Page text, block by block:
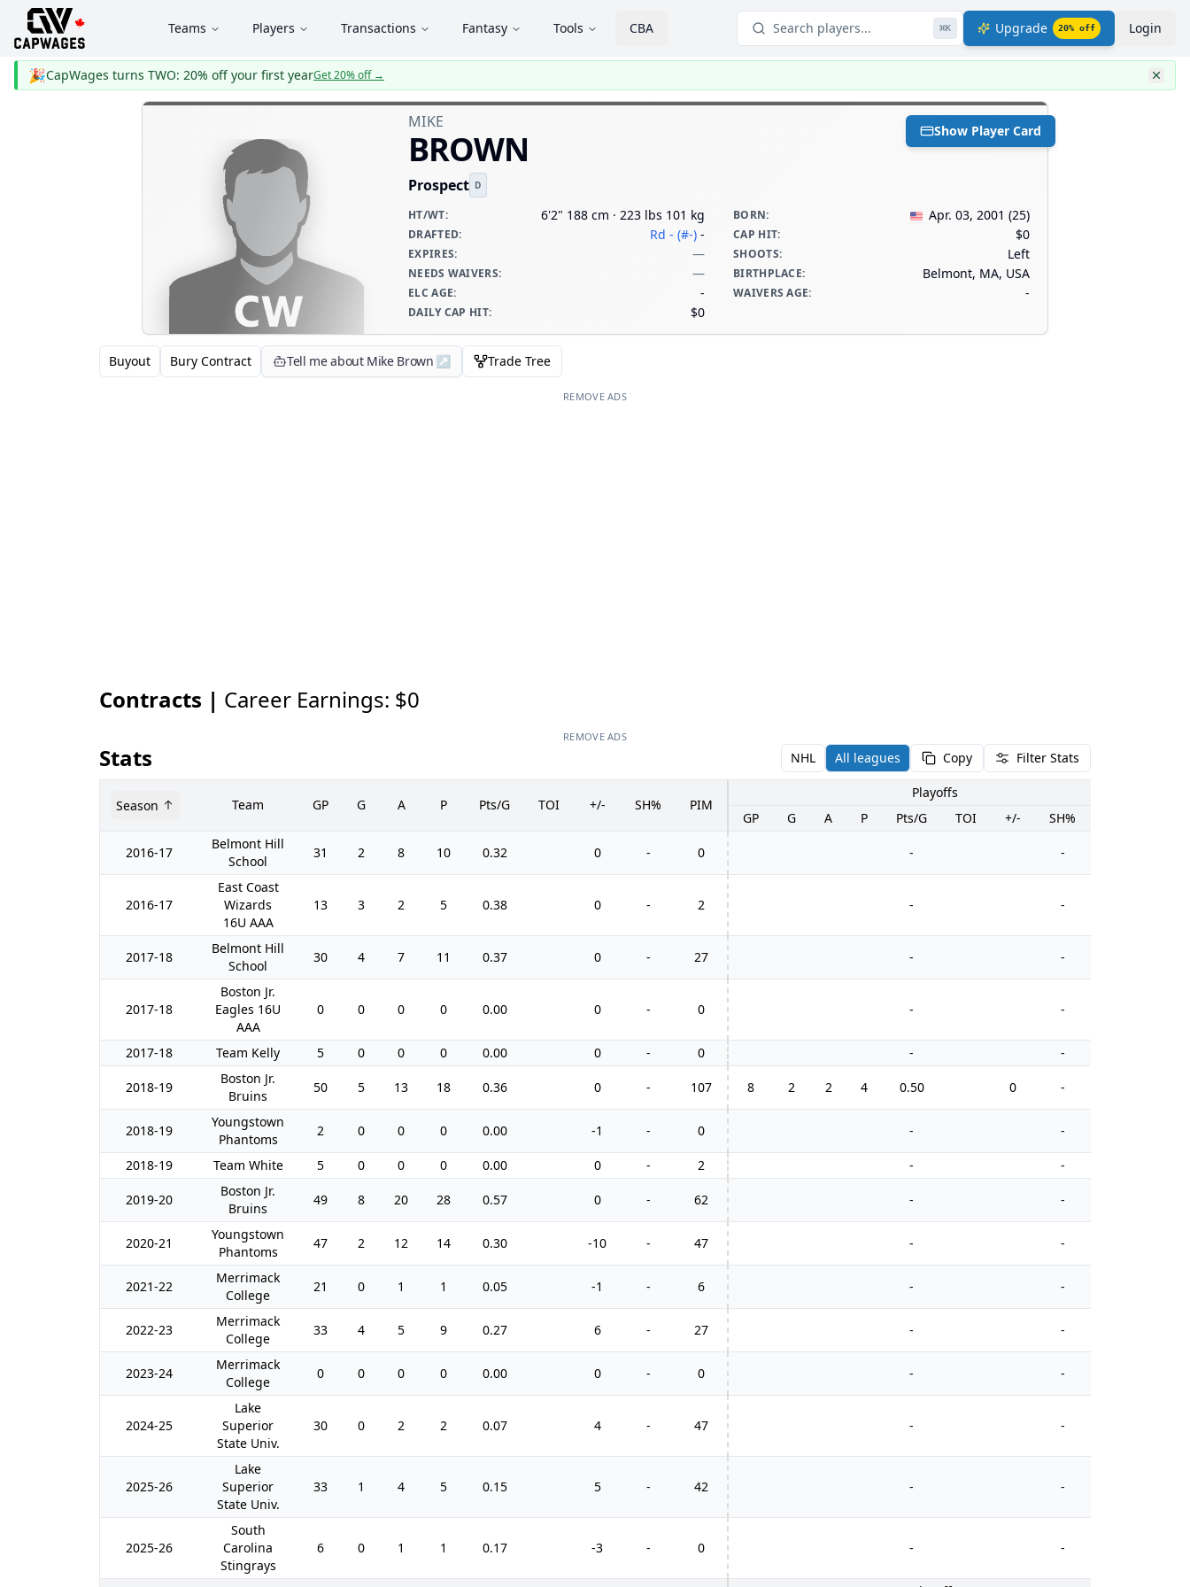
Teams Players Transactions Fantasy Tools CBA Search players... ⌘K Upgrade 20% off Login
🎉CapWages turns TWO: 20% off your first yearGet 20% off→
Show Player Card
MIKE
BROWN
Prospect D
HT/WT: 6'2" 188 cm · 223 lbs 101 kg BORN: Apr. 03, 2001 (25)
DRAFTED: Rd - (#-) - CAP HIT: $0
EXPIRES: — SHOOTS: Left
NEEDS WAIVERS: — BIRTHPLACE: Belmont, MA, USA
ELC AGE: - WAIVERS AGE: -
DAILY CAP HIT: $0
Buyout Bury Contract Tell me about Mike Brown ↗ Trade Tree
REMOVE ADS
Contracts | Career Earnings: $0
REMOVE ADS
Stats NHL All leagues Copy Filter Stats
Season Team GP G A P Pts/G TOI +/- SH% PIM
Playoffs
GP
G A P Pts/G TOI +/- SH%
2016-17
Belmont Hill
School
31 2 8 10 0.32 0 - 0 - -
2016-17
East Coast
Wizards
16U AAA
13 3 2 5 0.38 0 - 2 - -
2017-18
Belmont Hill
School
30 4 7 11 0.37 0 - 27 - -
2017-18
Boston Jr.
Eagles 16U
AAA
0 0 0 0 0.00 0 - 0 - -
2017-18 Team Kelly 5 0 0 0 0.00 0 - 0 - -
2018-19
Boston Jr.
Bruins
50 5 13 18 0.36 0 - 107 8 2 2 4 0.50 0 -
2018-19
Youngstown
Phantoms
2 0 0 0 0.00 -1 - 0 - -
2018-19 Team White 5 0 0 0 0.00 0 - 2 - -
2019-20
Boston Jr.
Bruins
49 8 20 28 0.57 0 - 62 - -
2020-21
Youngstown
Phantoms
47 2 12 14 0.30 -10 - 47 - -
2021-22
Merrimack
College
21 0 1 1 0.05 -1 - 6 - -
2022-23
Merrimack
College
33 4 5 9 0.27 6 - 27 - -
2023-24
Merrimack
College
0 0 0 0 0.00 0 - 0 - -
2024-25
Lake
Superior
State Univ.
30 0 2 2 0.07 4 - 47 - -
2025-26
Lake
Superior
State Univ.
33 1 4 5 0.15 5 - 42 - -
2025-26
South
Carolina
Stingrays
6 0 1 1 0.17 -3 - 0 - -